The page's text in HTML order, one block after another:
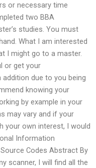
or necessary time
two BBA
studies. You must
What I am interested
I might go to a master.
or get your
due to you being
knowing your
by example in your
may vary and if your
your own interest, I would
Information
Codes Abstract By
scanner, I will find all the